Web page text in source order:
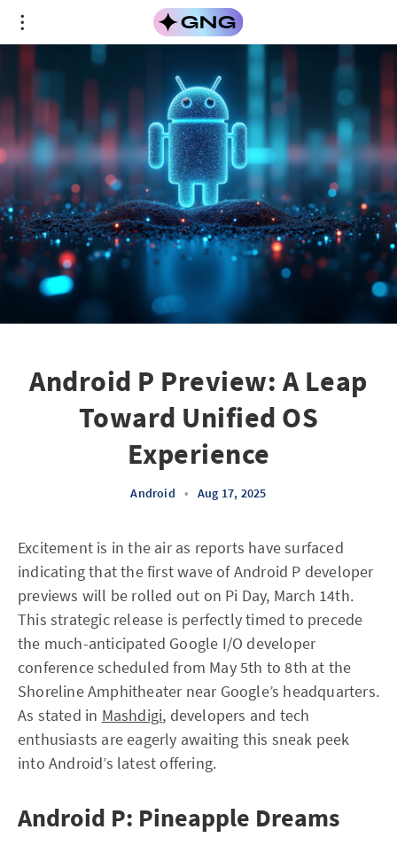
Android P Preview: A Leap
Toward Unified OS
Experience
Android • Aug 17, 2025
Excitement is in the air as reports have surfaced
indicating that the first wave of Android P developer
previews will be rolled out on Pi Day, March 14th.
This strategic release is perfectly timed to precede
the much-anticipated Google I/O developer
conference scheduled from May 5th to 8th at the
Shoreline Amphitheater near Google’s headquarters.
As stated in Mashdigi, developers and tech
enthusiasts are eagerly awaiting this sneak peek
into Android’s latest offering.
Android P: Pineapple Dreams